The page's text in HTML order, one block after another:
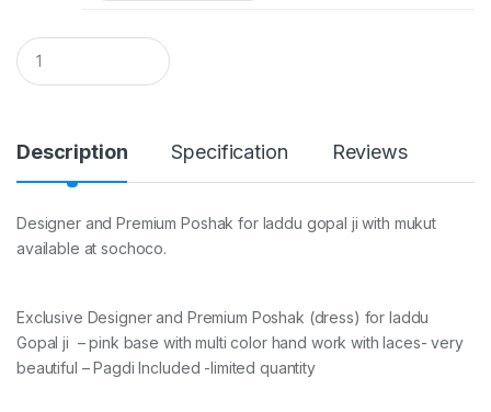
Q
u
a
i
t
y
Description Specification Reviews
Designer and Premium Poshak for laddu gopal ji with mukut
available at sochoco.
Exclusive Designer and Premium Poshak (dress) for laddu
Gopal ji – pink base with multi color hand work with laces- very
beautiful – Pagdi Included -limited quantity